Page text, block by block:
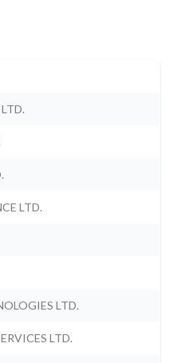
LTD.
LTD.
LTD.